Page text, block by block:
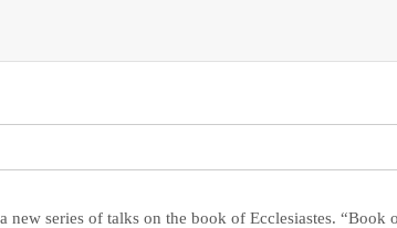
new series of talks on the book of Ecclesiastes. “Book